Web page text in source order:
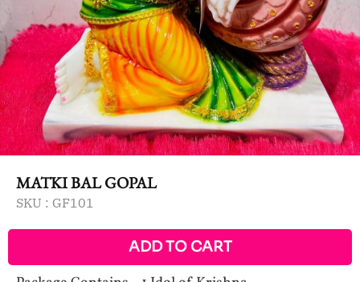
MATKI BAL GOPAL
SKU : GF101
ADD TO CART